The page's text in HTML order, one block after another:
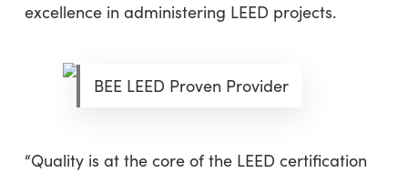
excellence in administering LEED projects.
BEE LEED Proven Provider
“Quality is at the core of the LEED certification